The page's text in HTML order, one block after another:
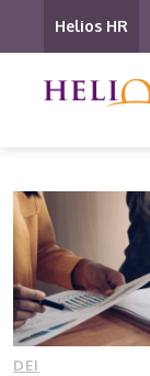
Helios HR
DEI